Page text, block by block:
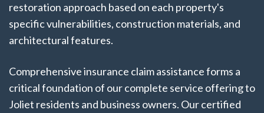
restoration approach based on each property's
specific vulnerabilities, construction materials, and
architectural features.
Comprehensive insurance claim assistance forms a
critical foundation of our complete service offering to
Joliet residents and business owners. Our certified